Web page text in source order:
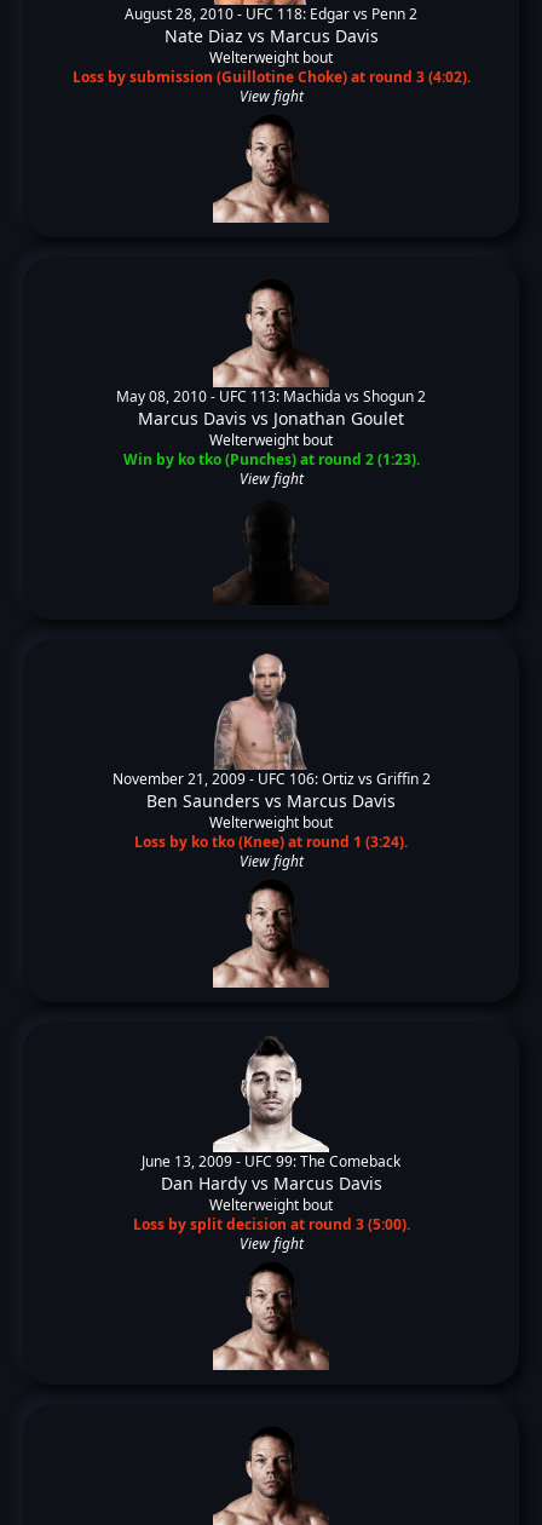
August 28, 2010 - UFC 118: Edgar vs Penn 2
Nate Diaz vs Marcus Davis
Welterweight bout
Loss by submission (Guillotine Choke) at round 3 (4:02).
View fight
May 08, 2010 - UFC 113: Machida vs Shogun 2
Marcus Davis vs Jonathan Goulet
Welterweight bout
Win by ko tko (Punches) at round 2 (1:23).
View fight
November 21, 2009 - UFC 106: Ortiz vs Griffin 2
Ben Saunders vs Marcus Davis
Welterweight bout
Loss by ko tko (Knee) at round 1 (3:24).
View fight
June 13, 2009 - UFC 99: The Comeback
Dan Hardyvs Marcus Davis
Welterweight bout
Loss by split decision at round 3 (5:00).
View fight